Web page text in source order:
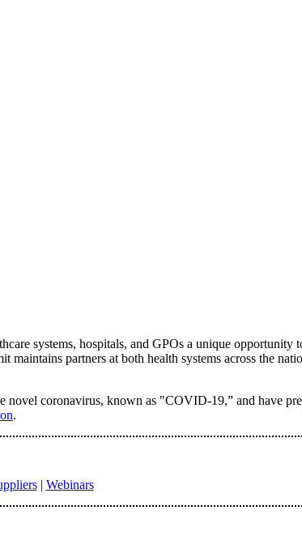
systems, hospitals, and GPOs a unique opportunity
partners at both health systems across the
novel coronavirus, known as "COVID-19,” and have
.
| Webinars